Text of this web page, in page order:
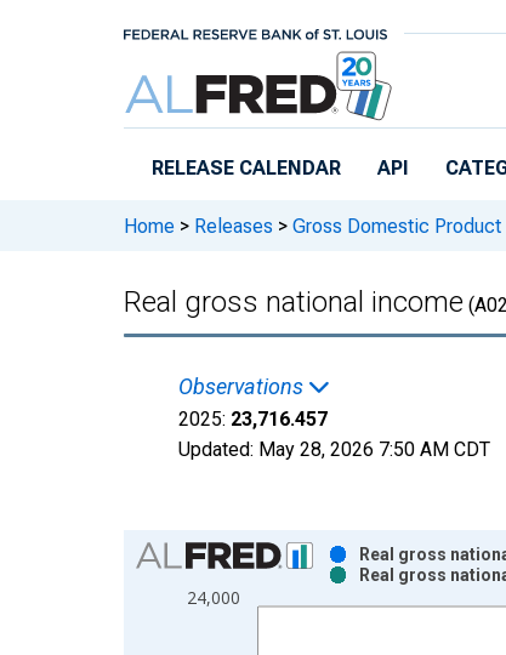
RELEASE CALENDAR API
Home > Releases > Gross Domestic Product
Real gross national income
Observations
2025: 23,716.457
Updated: May 28, 2026 7:50 AM CDT
Chart
Bar chart with 2 data series.
View as data table, Chart
24,000
Real gross
Real gross